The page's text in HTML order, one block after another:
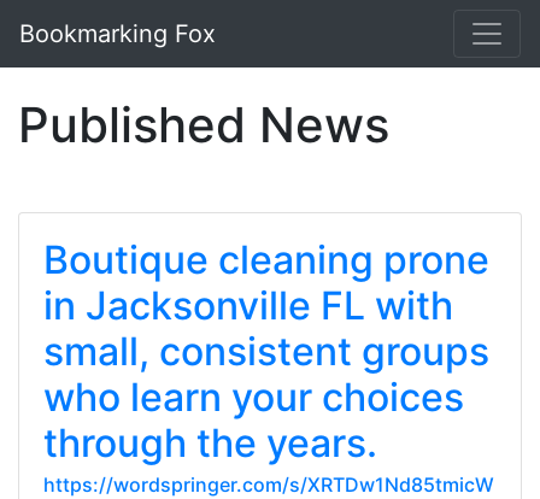
Bookmarking Fox
Published News
Boutique cleaning prone
in Jacksonville FL with
small, consistent groups
who learn your choices
through the years.
https://wordspringer.com/s/XRTDw1Nd85tmicW